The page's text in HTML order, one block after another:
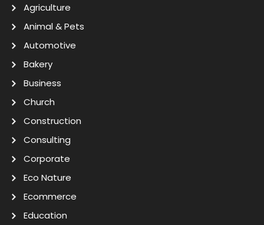
Agriculture
Animal & Pets
Automotive
Bakery
Business
Church
Construction
Consulting
Corporate
Eco Nature
Ecommerce
Education